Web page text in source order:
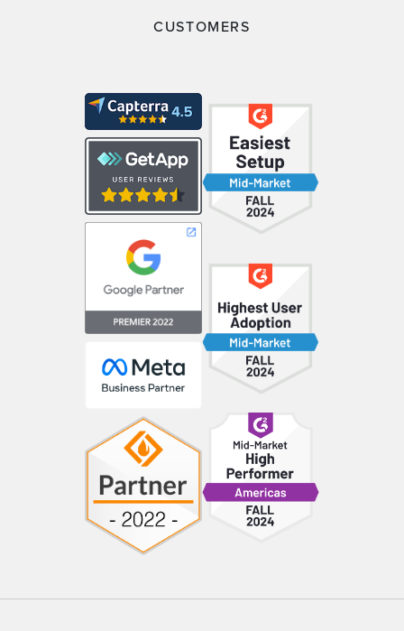
CUSTOMERS